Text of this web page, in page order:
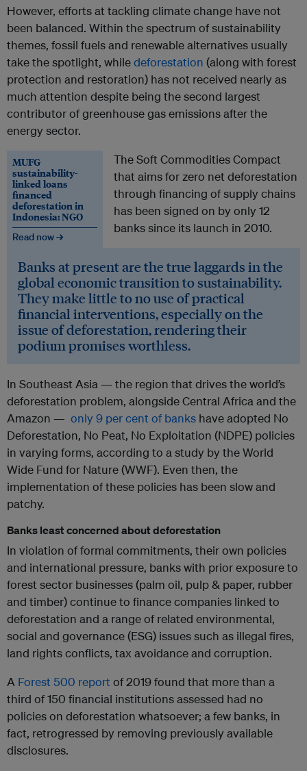
However, efforts at tackling climate change have not
been balanced. Within the spectrum of sustainability
themes, fossil fuels and renewable alternatives usually
take the spotlight, whiledeforestation (along with forest
protection and restoration) has not received nearly as
much attention despite being the second largest
contributor of greenhouse gas emissions after the
energy sector.
MUFG
sustainability-
linked loans
financed
deforestation in
Indonesia: NGO
Read now →
The Soft Commodities Compact
that aims for zero net deforestation
through financing of supply chains
has been signed on by only 12
banks since its launch in 2010.
Banks at present are the true laggards in the
global economic transition to sustainability.
They make little to no use of practical
financial interventions, especially on the
issue of deforestation, rendering their
podium promises worthless.
In Southeast Asia — the region that drives the world’s
deforestation problem, alongside Central Africa and the
Amazon — only 9 per cent of banks have adopted No
Deforestation, No Peat, No Exploitation (NDPE) policies
in varying forms, according to a study by the World
Wide Fund for Nature (WWF). Even then, the
implementation of these policies has been slow and
patchy.
Banks least concerned about deforestation
In violation of formal commitments, their own policies
and international pressure, banks with prior exposure to
forest sector businesses (palm oil, pulp & paper, rubber
and timber) continue to finance companies linked to
deforestation and a range of related environmental,
social and governance (ESG) issues such as illegal fires,
land rights conflicts, tax avoidance and corruption.
A Forest 500 reportof 2019 found that more than a
third of 150 financial institutions assessed had no
policies on deforestation whatsoever; a few banks, in
fact, retrogressed by removing previously available
disclosures.